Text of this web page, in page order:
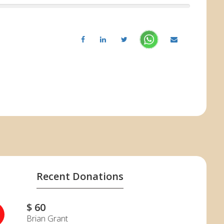
Recent Donations
$ 60
Brian Grant